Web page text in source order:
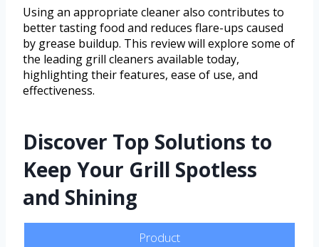
Using an appropriate cleaner also contributes to
better tasting food and reduces flare-ups caused
by grease buildup. This review will explore some of
the leading grill cleaners available today,
highlighting their features, ease of use, and
effectiveness.
Discover Top Solutions to
Keep Your Grill Spotless
and Shining
Product